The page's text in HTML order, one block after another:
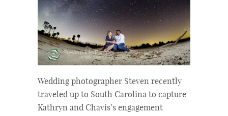
Wedding photographer Steven recently
traveled up to South Carolina to capture
Kathryn and Chavis’s engagement